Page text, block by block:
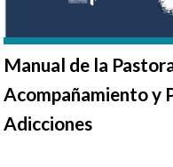
Manual de la
Acompañamiento y
Adicciones